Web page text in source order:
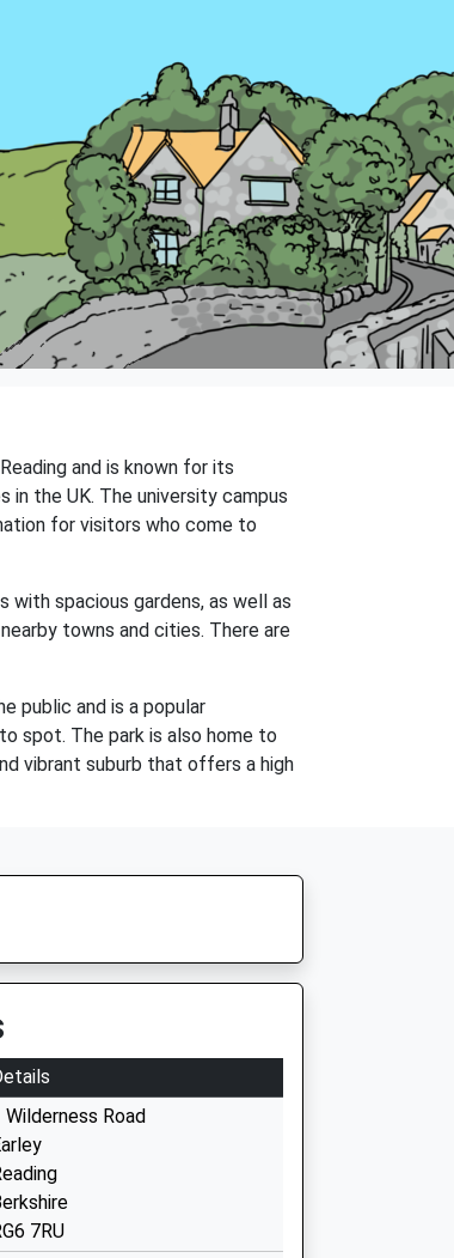
and is known for its
in the UK. The university campus
for visitors who come to
with spacious gardens, as well as
towns and cities. There are
public and is a popular
spot. The park is also home to
vibrant suburb that offers a high
Wilderness Road
7RU